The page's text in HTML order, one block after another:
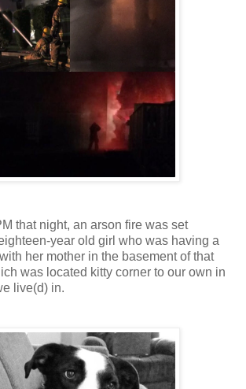
that night, an arson fire was set
year old girl who was having a
her mother in the basement of that
was located kitty corner to our own in
live(d) in.